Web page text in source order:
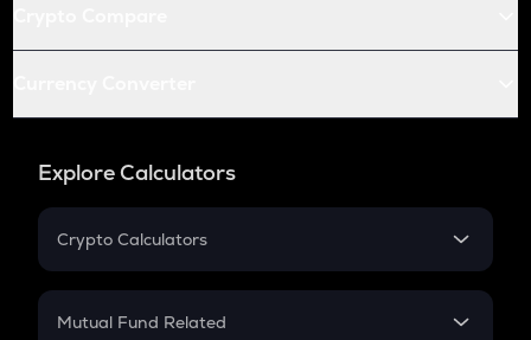
Explore Calculators
Crypto Calculators
Crypto SIP Calculator
Mutual Fund Related